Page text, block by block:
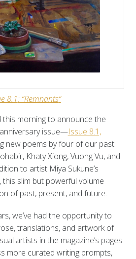
8.1: “Remnants“
this morning to announce the
issue—Issue 8.1,
new poems by four of our past
Khaty Xiong, Vuong Vu, and
to artist Miya Sukune’s
this slim but powerful volume
of past, present, and future.
we’ve had the opportunity to
translations, and artwork of
artists in the magazine’s pages
more curated writing prompts,